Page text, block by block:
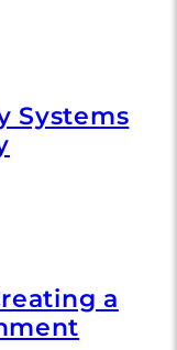
Systems
a